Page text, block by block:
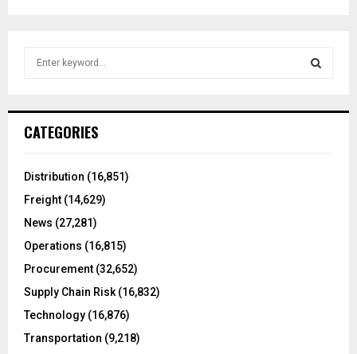
h
o
:
CATEGORIES
Distribution (16,851)
Freight (14,629)
News (27,281)
Operations (16,815)
Procurement (32,652)
Supply Chain Risk (16,832)
Technology (16,876)
Transportation (9,218)